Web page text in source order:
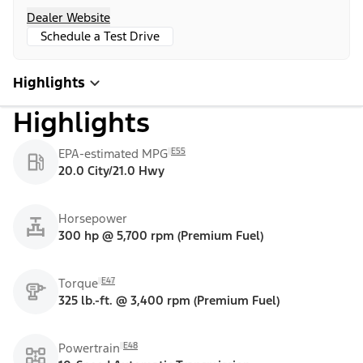
Dealer Website
Schedule a Test Drive
Highlights
Highlights
EPA-estimated MPG E55
20.0 City/21.0 Hwy
Horsepower
300 hp @ 5,700 rpm (Premium Fuel)
Torque E47
325 lb.-ft. @ 3,400 rpm (Premium Fuel)
Powertrain E48